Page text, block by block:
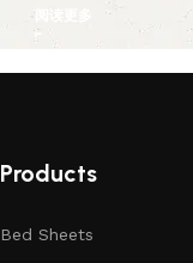
阅读更多
Products
Bed Sheets